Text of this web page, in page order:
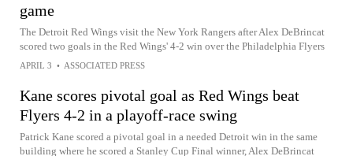
game
The Detroit Red Wings visit the New York Rangers after Alex DeBrincat
scored two goals in the Red Wings' 4-2 win over the Philadelphia Flyers
APRIL 3 • ASSOCIATED PRESS
Kane scores pivotal goal as Red Wings beat
Flyers 4-2 in a playoff-race swing
Patrick Kane scored a pivotal goal in a needed Detroit win in the same
building where he scored a Stanley Cup Final winner, Alex DeBrincat